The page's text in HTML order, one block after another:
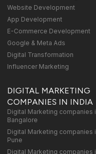
Website Development
App Development
E-Commerce Development
Google & Meta Ads
Digital Transformation
Influencer Marketing
DIGITAL MARKETING
COMPANIES IN INDIA
Digital Marketing companies
Bangalore
Digital Marketing companies
Pune
Digital Marketing companies